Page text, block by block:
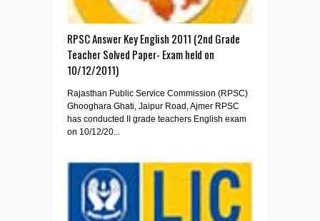
RPSC Answer Key English 2011 (2nd Grade
Teacher Solved Paper- Exam held on
10/12/2011)
Rajasthan Public Service Commission (RPSC)
Ghooghara Ghati, Jaipur Road, Ajmer RPSC
has conducted II grade teachers English exam
on 10/12/20...